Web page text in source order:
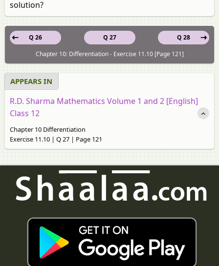
solution?
Q 27
Q 26
Q 28
Chapter 10: Differentiation - Exercise 11.10 [Page 121]
APPEARS IN
R.D. Sharma Mathematics Volume 1 and 2 [English]
Class 12
Chapter 10 Differentiation
Exercise 11.10 | Q 27 | Page 121